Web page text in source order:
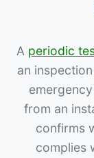
A periodic
an
from an
confirms
complies